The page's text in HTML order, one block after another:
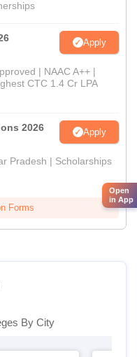
Apply
| NAAC A++ |
CTC 1.4 Cr LPA
2026 Apply
Pradesh | Scholarships
Forms
By City
Open
in App